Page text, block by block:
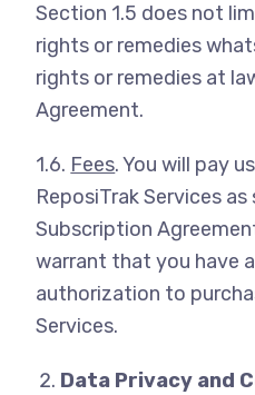
Section 1.5 does not
rights or remedies
rights or remedies at
Agreement.
1.6. Fees. You will pay
ReposiTrak Services
Subscription
warrant that you have
authorization to
Services.
Data Privacy and